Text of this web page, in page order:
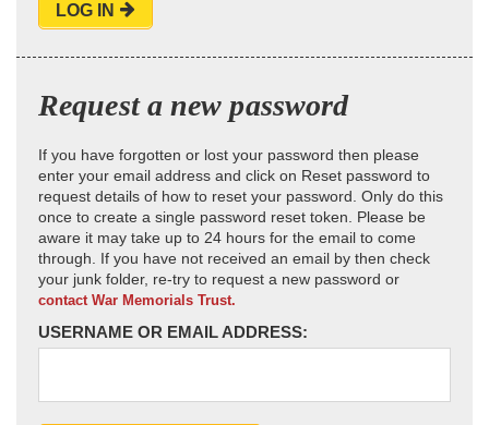
LOG IN
Request a new password
If you have forgotten or lost your password then please
enter your email address and click on Reset password to
request details of how to reset your password. Only do this
once to create a single password reset token. Please be
aware it may take up to 24 hours for the email to come
through. If you have not received an email by then check
your junk folder, re-try to request a new password or
contact War Memorials Trust.
USERNAME OR EMAIL ADDRESS: